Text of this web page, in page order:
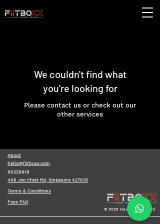
We couldn't find what
you're looking for
Please contact us or check out our
other services
About
hello@fiitboxx.com
80229818
408 Joo Chiat Rd, Singapore 427635
Terms & Conditions
Foxx FAQ
© 2025 Hashboxx Pte Ltd